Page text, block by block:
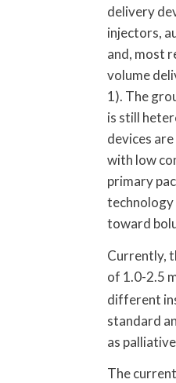
delivery
injectors,
and, most
volume
1). The
is still
devices
with low
primary
technology
toward
Currently,
of 1.0-2.5
different
standard
as
The